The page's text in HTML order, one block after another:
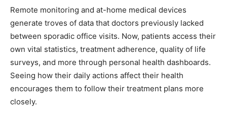
Remote monitoring and at-home medical devices
generate troves of data that doctors previously lacked
between sporadic office visits. Now, patients access their
own vital statistics, treatment adherence, quality of life
surveys, and more through personal health dashboards.
Seeing how their daily actions affect their health
encourages them to follow their treatment plans more
closely.